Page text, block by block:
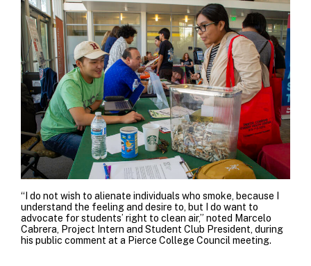
“I do not wish to alienate individuals who smoke, because I
understand the feeling and desire to, but I do want to
advocate for students’ right to clean air,” noted Marcelo
Cabrera, Project Intern and Student Club President, during
his public comment at a Pierce College Council meeting.